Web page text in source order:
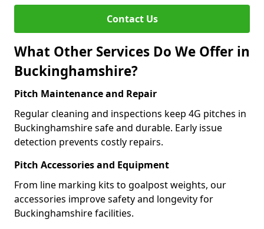
Contact Us
What Other Services Do We Offer in
Buckinghamshire?
Pitch Maintenance and Repair
Regular cleaning and inspections keep 4G pitches in
Buckinghamshire safe and durable. Early issue
detection prevents costly repairs.
Pitch Accessories and Equipment
From line marking kits to goalpost weights, our
accessories improve safety and longevity for
Buckinghamshire facilities.